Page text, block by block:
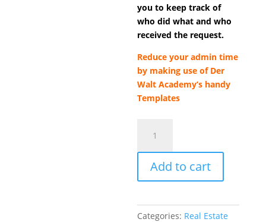
you to keep track of
who did what and who
received the request.
Reduce your admin time
by making use of Der
Walt Academy’s handy
Templates
Compliance
Request
Template
Add to cart
Categories: Real Estate